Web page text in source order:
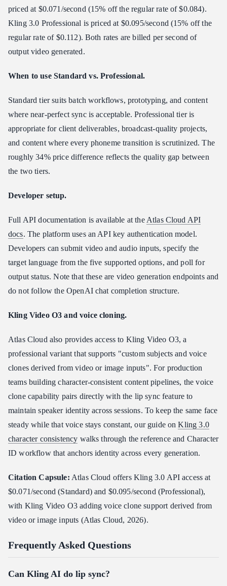
priced at $0.071/second (15% off the regular rate of $0.084).
Kling 3.0 Professional is priced at $0.095/second (15% off the
regular rate of $0.112). Both rates are billed per second of
output video generated.
When to use Standard vs. Professional.
Standard tier suits batch workflows, prototyping, and content
where near-perfect sync is acceptable. Professional tier is
appropriate for client deliverables, broadcast-quality projects,
and content where every phoneme transition is scrutinized. The
roughly 34% price difference reflects the quality gap between
the two tiers.
Developer setup.
Full API documentation is available at the Atlas Cloud API
docs. The platform uses an API key authentication model.
Developers can submit video and audio inputs, specify the
target language from the five supported options, and poll for
output status. Note that these are video generation endpoints and
do not follow the OpenAI chat completion structure.
Kling Video O3 and voice cloning.
Atlas Cloud also provides access to Kling Video O3, a
professional variant that supports "custom subjects and voice
clones derived from video or image inputs". For production
teams building character-consistent content pipelines, the voice
clone capability pairs directly with the lip sync feature to
maintain speaker identity across sessions. To keep the same face
steady while that voice stays constant, our guide onKling 3.0
character consistency walks through the reference and Character
ID workflow that anchors identity across every generation.
Citation Capsule: Atlas Cloud offers Kling 3.0 API access at
$0.071/second (Standard) and $0.095/second (Professional),
with Kling Video O3 adding voice clone support derived from
video or image inputs (Atlas Cloud, 2026).
Frequently Asked Questions
Can Kling AI do lip sync?